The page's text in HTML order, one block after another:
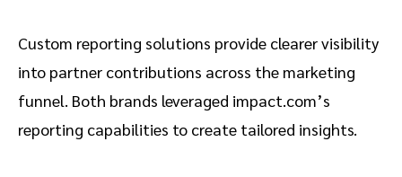
Custom reporting solutions provide clearer visibility
into partner contributions across the marketing
funnel. Both brands leveraged impact.com’s
reporting capabilities to create tailored insights.